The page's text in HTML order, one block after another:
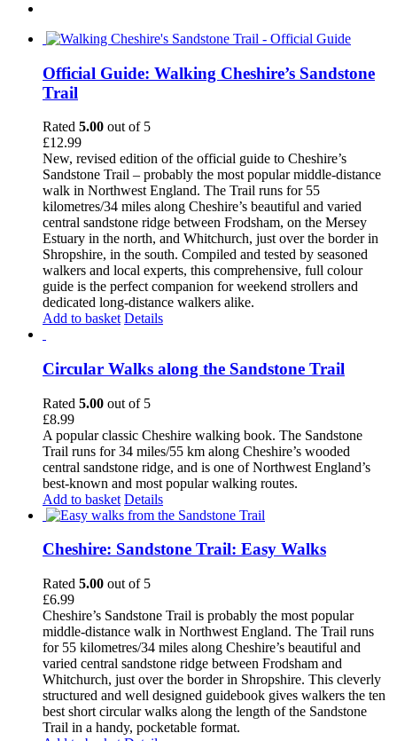
Official Guide: Walking Cheshire’s Sandstone
Trail
Rated 5.00 out of 5
£12.99
New, revised edition of the official guide to Cheshire’s
Sandstone Trail – probably the most popular middle-distance
walk in Northwest England. The Trail runs for 55
kilometres/34 miles along Cheshire’s beautiful and varied
central sandstone ridge between Frodsham, on the Mersey
Estuary in the north, and Whitchurch, just over the border in
Shropshire, in the south. Compiled and tested by seasoned
walkers and local experts, this comprehensive, full colour
guide is the perfect companion for weekend strollers and
dedicated long-distance walkers alike.
Add to basket Details
Circular Walks along the Sandstone Trail
Rated 5.00 out of 5
£8.99
A popular classic Cheshire walking book. The Sandstone
Trail runs for 34 miles/55 km along Cheshire’s wooded
central sandstone ridge, and is one of Northwest England’s
best-known and most popular walking routes.
Add to basket Details
Cheshire: Sandstone Trail: Easy Walks
Rated 5.00 out of 5
£6.99
Cheshire’s Sandstone Trail is probably the most popular
middle-distance walk in Northwest England. The Trail runs
for 55 kilometres/34 miles along Cheshire’s beautiful and
varied central sandstone ridge between Frodsham and
Whitchurch, just over the border in Shropshire. This cleverly
structured and well designed guidebook gives walkers the ten
best short circular walks along the length of the Sandstone
Trail in a handy, pocketable format.